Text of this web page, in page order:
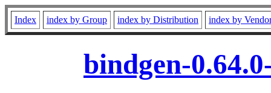
Index index by Group index by Distribution index by
bindgen-